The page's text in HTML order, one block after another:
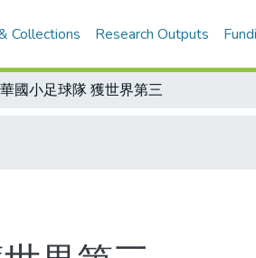
Collections Research Outputs
國小足球隊 獲世界第三